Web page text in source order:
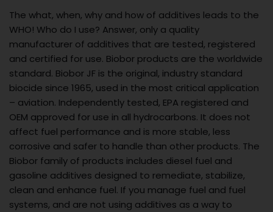
The what, when, why and how of additives leads to the
WHO! Who do I use? Answer, only a quality
manufacturer of additives that are tested, registered
and certified for use. Biobor products are the worldwide
standard. Biobor JF is the original, industry standard
biocide since 1965, used in the most critical application
– aviation. Independently tested, EPA registered and
OEM approved for use in all hydrocarbons. It does not
affect fuel performance and is more stable, less
corrosive and safer to handle than other products. The
Biobor family of products includes diesel fuel and
gasoline additives designed to remediate, stabilize,
clean and enhance fuel. If you manage fuel and fuel
systems, and are not using additives as a way to